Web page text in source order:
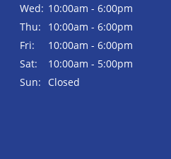
Wed: 10:00am - 6:00pm
Thu:
10:00am - 6:00pm
Fri:
10:00am - 6:00pm
Sat:
10:00am - 5:00pm
Sun:
Closed